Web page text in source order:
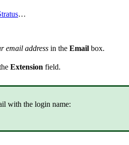
…
email address in the Email box.
Extension field.
with the login name: